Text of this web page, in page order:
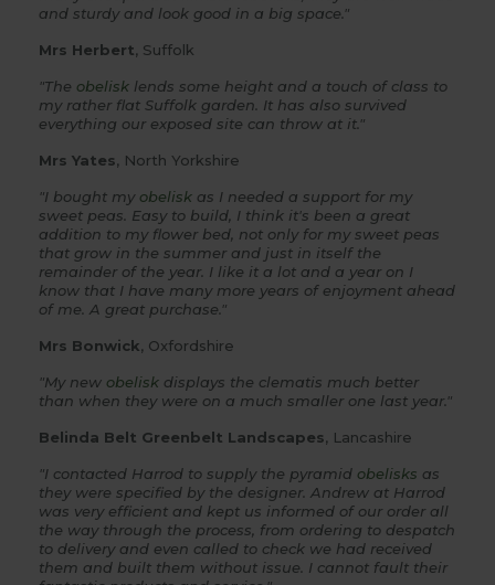
and sturdy and look good in a big space."
Mrs Herbert, Suffolk
"The obelisk lends some height and a touch of class to
my rather flat Suffolk garden. It has also survived
everything our exposed site can throw at it."
Mrs Yates, North Yorkshire
"I bought my obelisk as I needed a support for my
sweet peas. Easy to build, I think it's been a great
addition to my flower bed, not only for my sweet peas
that grow in the summer and just in itself the
remainder of the year. I like it a lot and a year on I
know that I have many more years of enjoyment ahead
of me. A great purchase."
Mrs Bonwick, Oxfordshire
"My new obelisk displays the clematis much better
than when they were on a much smaller one last year."
Belinda Belt Greenbelt Landscapes, Lancashire
"I contacted Harrod to supply the pyramid obelisks as
they were specified by the designer. Andrew at Harrod
was very efficient and kept us informed of our order all
the way through the process, from ordering to despatch
to delivery and even called to check we had received
them and built them without issue. I cannot fault their